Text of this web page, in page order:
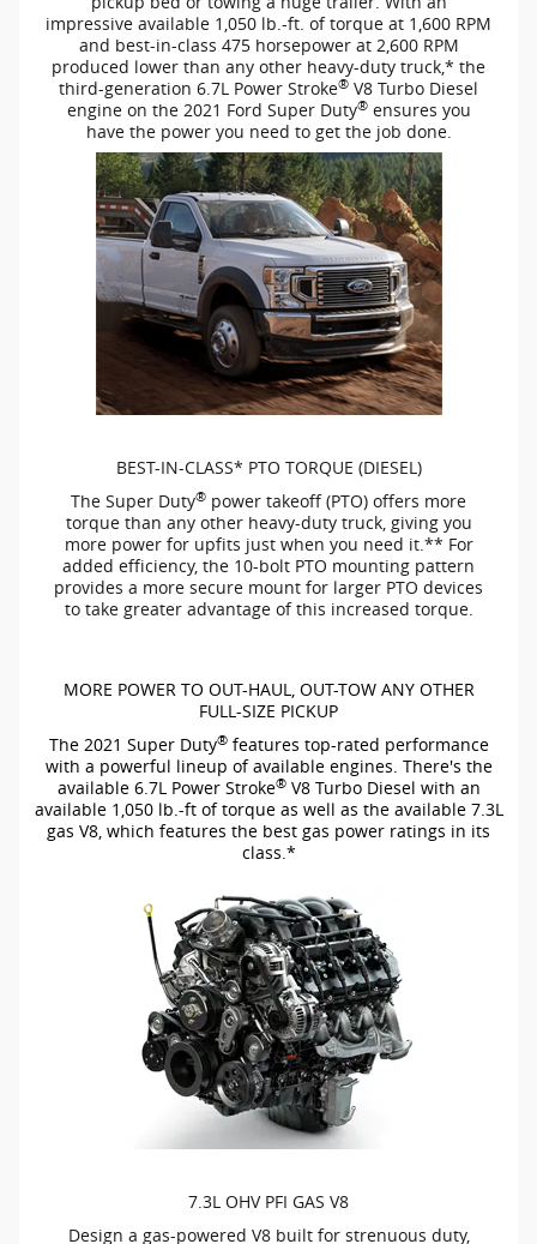
impressive available 1,050 lb.-ft. of torque at 1,600 RPM
and best-in-class 475 horsepower at 2,600 RPM
produced lower than any other heavy-duty truck,* the
third-generation 6.7L Power Stroke® V8 Turbo Diesel
engine on the 2021 Ford Super Duty®ensures you
have the power you need to get the job done.
BEST-IN-CLASS* PTO TORQUE (DIESEL)
The Super Duty® power takeoff (PTO) offers more
torque than any other heavy-dutytruck, giving you
more power for upfits just when you need it.** For
added efficiency, the 10-bolt PTO mounting pattern
provides a more secure mount for larger PTO devices
to take greater advantage of this increased torque.
MORE POWER TO OUT-HAUL, OUT-TOWANY OTHER
FULL-SIZE PICKUP
The 2021 Super Duty®features top-rated performance
with a powerful lineup of available engines. There's the
available 6.7L Power Stroke®V8 Turbo Diesel with an
available 1,050 lb.-ftof torque as well as the available 7.3L
gas V8, which features the best gas power ratings in its
class.*
7.3L OHV PFI GAS V8
Design a gas-powered V8 built for strenuous duty,